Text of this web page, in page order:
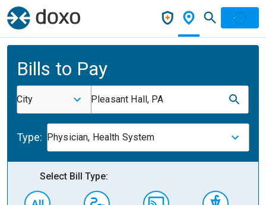
Bills to Pay
City Pleasant Hall, PA
Type: Physician, Health System
Select Bill Type: